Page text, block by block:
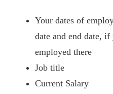
Your dates of
date and end date,
employed there
Job title
Current Salary